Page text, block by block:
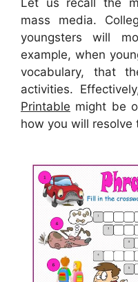
Let us recall the
mass media.
youngsters will
example, when
vocabulary, that
activities.
Printable might be
how you will resolve